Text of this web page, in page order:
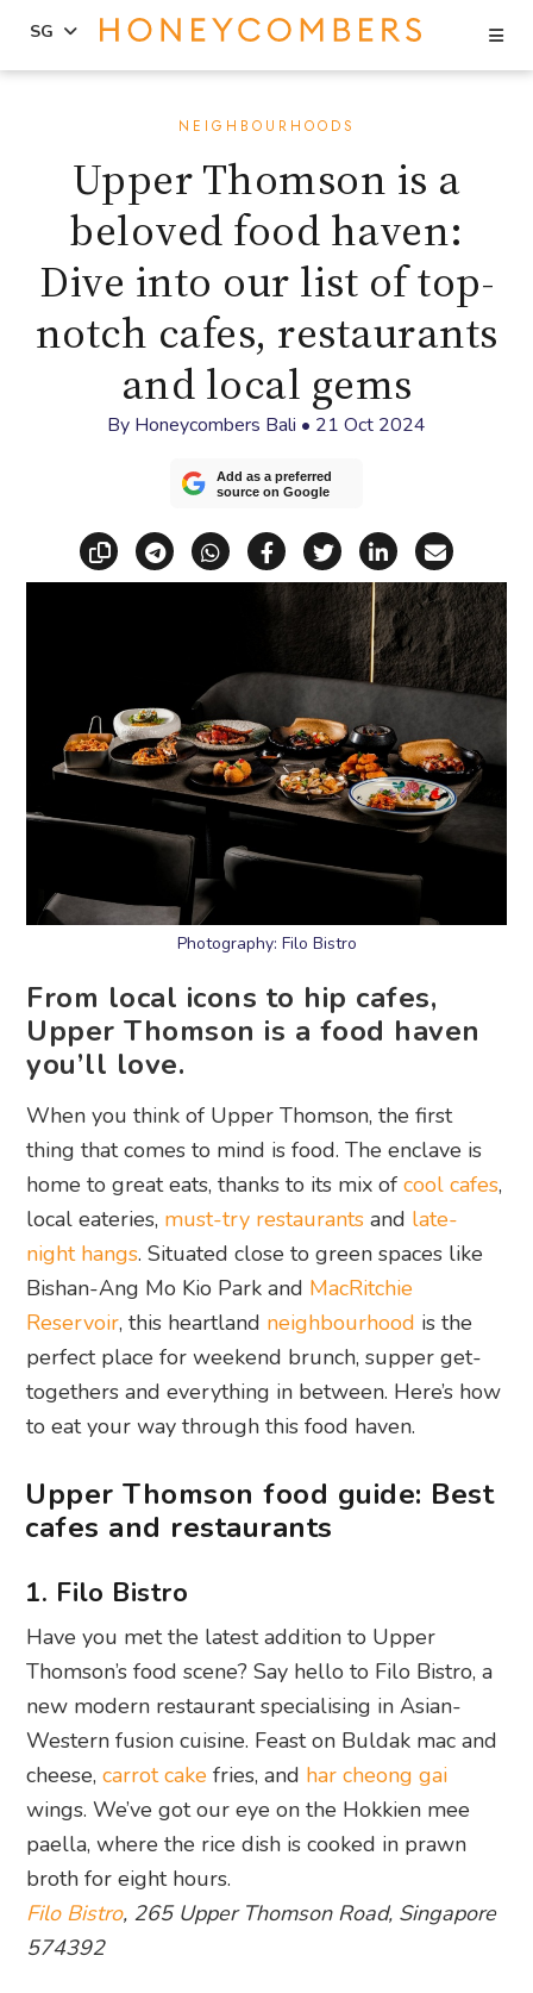
SG
NEIGHBOURHOODS
Upper Thomson is a
beloved food haven:
Dive into our list of top-
notch cafes, restaurants
and local gems
By Honeycombers Bali • 21 Oct 2024
Add as a preferred
source on Google
Copy linkShare via Telegram
Share via WhatsApp
Share on Facebook
Share on X
Share on
Share
Photography: Filo Bistro
From local icons to hip cafes,
Upper Thomson is a food haven
you’ll love.
When you think of Upper Thomson, the first
thing that comes to mind is food. The enclave is
home to great eats, thanks to its mix ofcool cafes,
local eateries, must-try restaurants and late-
night hangs. Situated close to green spaces like
Bishan-Ang Mo Kio Park and MacRitchie
Reservoir, this heartland neighbourhood is the
perfect place for weekend brunch, supper get-
togethers and everything in between. Here’s how
to eat your way through this food haven.
Upper Thomson food guide: Best
cafes and restaurants
1. Filo Bistro
Have you met the latest addition to Upper
Thomson’s food scene? Say hello to Filo Bistro, a
new modern restaurant specialising in Asian-
Western fusion cuisine. Feast on Buldak mac and
cheese,carrot cake fries, and har cheong gai
wings. We’ve got our eye on the Hokkien mee
paella, where the rice dish is cooked in prawn
broth for eight hours.
Filo Bistro, 265 Upper Thomson Road, Singapore
574392